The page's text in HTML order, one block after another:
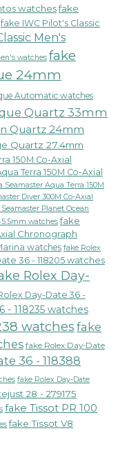
watchesfake
fake IWC Pilot's Classic
Men's
watches fake
24mm
Automatic watches
Quartz 33mm
Quartz 24mm
Quartz 27.4mm
150M Co-Axial
Terra 150M Co-Axial
Seamaster Aqua Terra 150M
Diver 300M Co-Axial
Planet Ocean
watches fake
Chronograph
watches fake Rolex
36 - 118205 watches
Rolex Day-
Day-Date 36 -
- 118235 watches
watches fake
fake Rolex Day-Date
36 - 118388
fake Rolex Day-Date
28 - 279175
fake Tissot PR 100
fake Tissot V8